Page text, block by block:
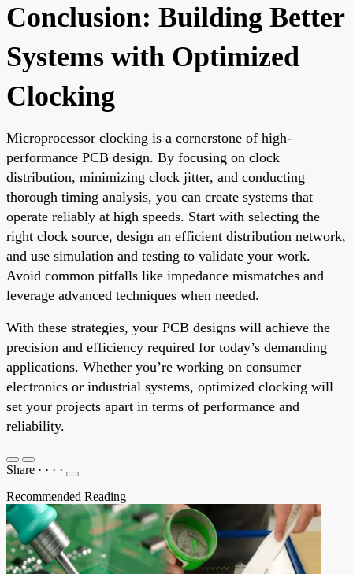
Conclusion: Building Better
Systems with Optimized
Clocking
Microprocessor clocking is a cornerstone of high-
performance PCB design. By focusing on clock
distribution, minimizing clock jitter, and conducting
thorough timing analysis, you can create systems that
operate reliably at high speeds. Start with selecting the
right clock source, design an efficient distribution network,
and use simulation and testing to validate your work.
Avoid common pitfalls like impedance mismatches and
leverage advanced techniques when needed.
With these strategies, your PCB designs will achieve the
precision and efficiency required for today’s demanding
applications. Whether you’re working on consumer
electronics or industrial systems, optimized clocking will
set your projects apart in terms of performance and
reliability.
Share · · · ·
Recommended Reading